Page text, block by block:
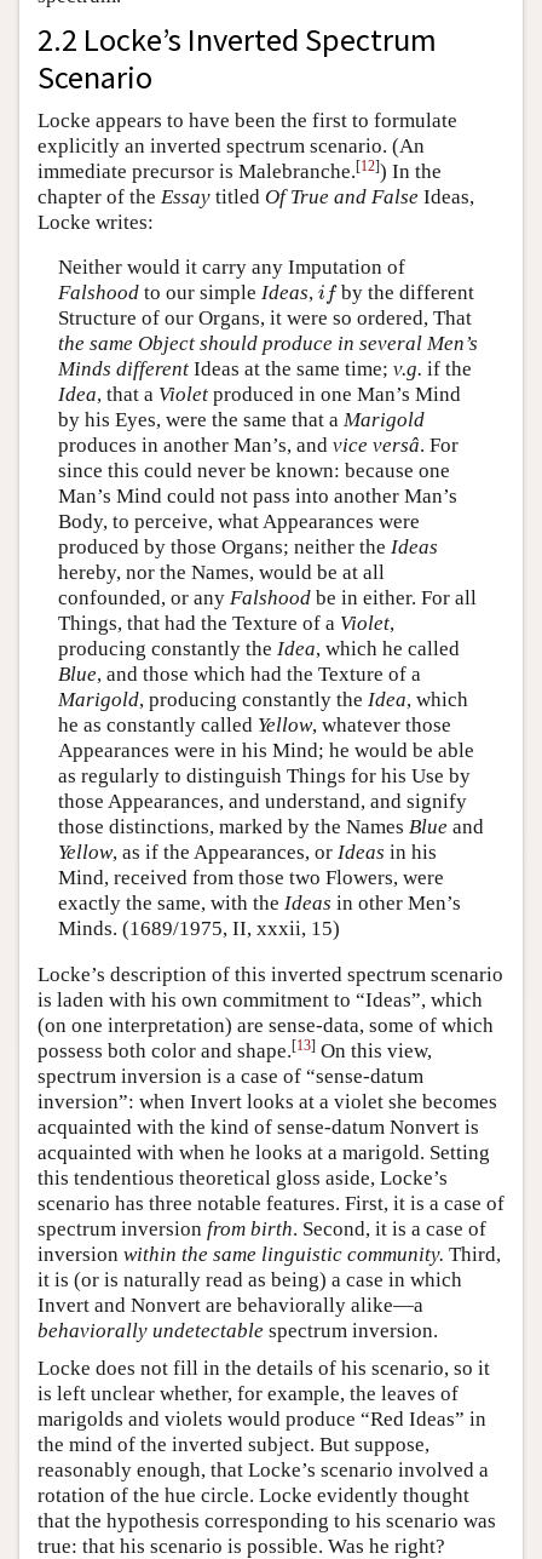
2.2 Locke’s Inverted Spectrum
Scenario
Locke appears to have been the first to formulate
explicitly an inverted spectrum scenario. (An
immediate precursor is Malebranche.[12]) In the
chapter of the Essay titled Of True and False Ideas,
Locke writes:
Neither would it carry any Imputation of
Falshoodto our simple Ideas, i f
if by the different
Structure of our Organs, it were so ordered, That
the same Object should produce in several Men’s
Minds differentIdeas at the same time; v.g. if the
Idea, that a Violetproduced in one Man’s Mind
by his Eyes, were the same that a Marigold
produces in another Man’s, and vice versâ. For
since this could never be known: because one
Man’s Mind could not pass into another Man’s
Body, to perceive, what Appearances were
produced by those Organs; neither the Ideas
hereby, nor the Names, would be at all
confounded, or any Falshoodbe in either. For all
Things, that had the Texture of a Violet,
producing constantly the Idea, which he called
Blue, and those which had the Texture of a
Marigold, producing constantly the Idea, which
he as constantly called Yellow, whatever those
Appearances were in his Mind; he would be able
as regularly to distinguish Things for his Use by
those Appearances, and understand, and signify
those distinctions, marked by the Names Blue and
Yellow, as if the Appearances, or Ideas in his
Mind, received from those two Flowers, were
exactly the same, with the Ideas in other Men’s
Minds. (1689/1975, II, xxxii, 15)
Locke’s description of this inverted spectrum scenario
is laden with his own commitment to “Ideas”, which
(on one interpretation) are sense-data, some of which
possess both color and shape.[13] On this view,
spectrum inversion is a case of “sense-datum
inversion”: when Invert looks at a violet she becomes
acquainted with the kind of sense-datum Nonvert is
acquainted with when he looks at a marigold. Setting
this tendentious theoretical gloss aside, Locke’s
scenario has three notable features. First, it is a case of
spectrum inversion from birth. Second, it is a case of
inversion within the same linguistic community. Third,
it is (or is naturally read as being) a case in which
Invert and Nonvert are behaviorally alike—a
behaviorally undetectable spectrum inversion.
Locke does not fill in the details of his scenario, so it
is left unclear whether, for example, the leaves of
marigolds and violets would produce “Red Ideas” in
the mind of the inverted subject. But suppose,
reasonably enough, that Locke’s scenario involved a
rotation of the hue circle. Locke evidently thought
that the hypothesis corresponding to his scenario was
true: that his scenario is possible. Was he right?